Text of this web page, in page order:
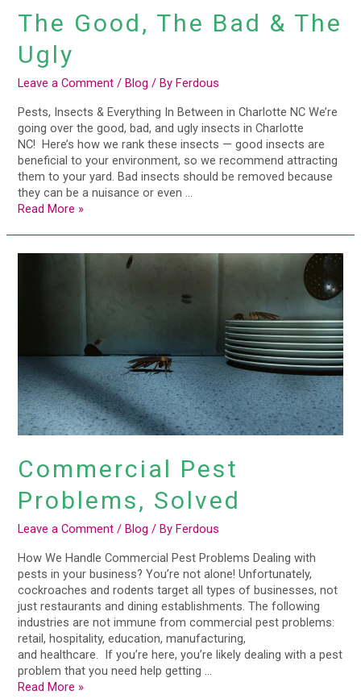
The Good, The Bad & The
Ugly
Leave a Comment /Blog / ByFerdous
Pests, Insects & Everything In Between in Charlotte NC We’re
going over the good, bad, and ugly insects in Charlotte
NC! Here’s how we rank these insects — good insects are
beneficial to your environment, so we recommend attracting
them to your yard. Bad insects should be removed because
they can be a nuisance or even …
Read More »
Commercial Pest
Problems, Solved
Leave a Comment /Blog / ByFerdous
How We Handle Commercial Pest Problems Dealing with
pests in your business? You’re not alone! Unfortunately,
cockroaches and rodents target all types of businesses, not
just restaurants and dining establishments. The following
industries are not immune from commercial pest problems:
retail, hospitality, education, manufacturing,
and healthcare. If you’re here, you’re likely dealing with a pest
problem that you need help getting …
Read More »